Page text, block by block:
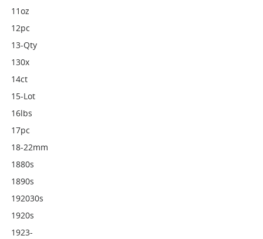
11oz
12pc
13-Qty
130x
14ct
15-Lot
16lbs
17pc
18-22mm
1880s
1890s
192030s
1920s
1923-